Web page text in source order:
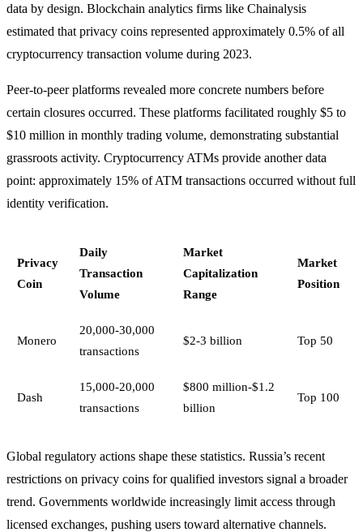
data by design. Blockchain analytics firms like Chainalysis
estimated that privacy coins represented approximately 0.5% of all
cryptocurrency transaction volume during 2023.
Peer-to-peer platforms revealed more concrete numbers before
certain closures occurred. These platforms facilitated roughly $5 to
$10 million in monthly trading volume, demonstrating substantial
grassroots activity. Cryptocurrency ATMs provide another data
point: approximately 15% of ATM transactions occurred without full
identity verification.
Privacy
Coin
Daily
Transaction
Volume
Market
Capitalization
Range
Market
Position
Monero
20,000-30,000
transactions
$2-3 billion Top 50
Dash
15,000-20,000
transactions
$800 million-$1.2
billion
Top 100
Global regulatory actions shape these statistics. Russia’s recent
restrictions on privacy coins for qualified investors signal a broader
trend. Governments worldwide increasingly limit access through
licensed exchanges, pushing users toward alternative channels.